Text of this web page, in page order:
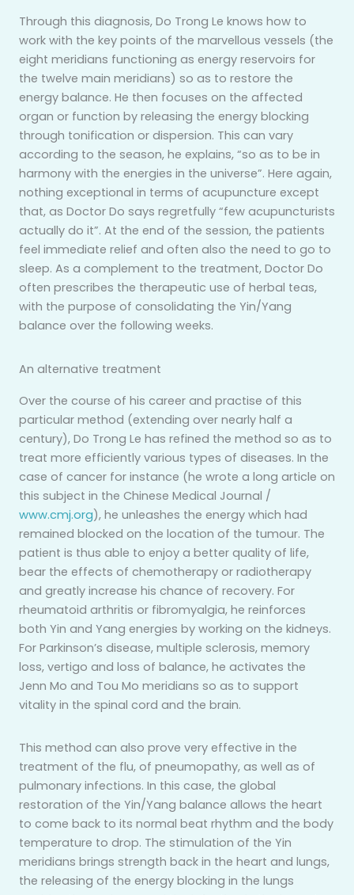
Through this diagnosis, Do Trong Le knows how to
work with the key points of the marvellous vessels (the
eight meridians functioning as energy reservoirs for
the twelve main meridians) so as to restore the
energy balance. He then focuses on the affected
organ or function by releasing the energy blocking
through tonification or dispersion. This can vary
according to the season, he explains, “so as to be in
harmony with the energies in the universe”. Here again,
nothing exceptional in terms of acupuncture except
that, as Doctor Do says regretfully “few acupuncturists
actually do it”. At the end of the session, the patients
feel immediate relief and often also the need to go to
sleep. As a complement to the treatment, Doctor Do
often prescribes the therapeutic use of herbal teas,
with the purpose of consolidating the Yin/Yang
balance over the following weeks.
An alternative treatment
Over the course of his career and practise of this
particular method (extending over nearly half a
century), Do Trong Le has refined the method so as to
treat more efficiently various types of diseases. In the
case of cancer for instance (he wrote a long article on
this subject in the Chinese Medical Journal /
www.cmj.org), he unleashes the energy which had
remained blocked on the location of the tumour. The
patient is thus able to enjoy a better quality of life,
bear the effects of chemotherapy or radiotherapy
and greatly increase his chance of recovery. For
rheumatoid arthritis or fibromyalgia, he reinforces
both Yin and Yang energies by working on the kidneys.
For Parkinson’s disease, multiple sclerosis, memory
loss, vertigo and loss of balance, he activates the
Jenn Mo and Tou Mo meridians so as to support
vitality in the spinal cord and the brain.
This method can also prove very effective in the
treatment of the flu, of pneumopathy, as well as of
pulmonary infections. In this case, the global
restoration of the Yin/Yang balance allows the heart
to come back to its normal beat rhythm and the body
temperature to drop. The stimulation of the Yin
meridians brings strength back in the heart and lungs,
the releasing of the energy blocking in the lungs